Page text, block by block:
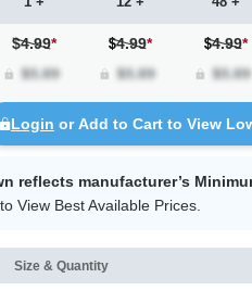
$4.99* 4.99* 4.99*
Login or Add to Cart to View
reflects manufacturer’s
View Best Available Prices.
Size & Quantity